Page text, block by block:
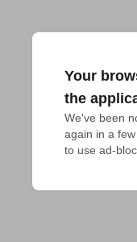
Your
the
We've been
again in a
to use ad-